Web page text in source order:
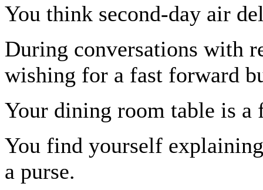
You think second-day air
During conversations with
wishing for a fast forward
Your dining room table is
You find yourself
a purse.